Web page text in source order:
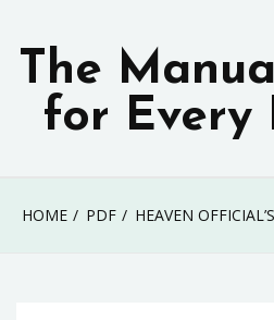
content
The
for Every
HOME PDF HEAVEN